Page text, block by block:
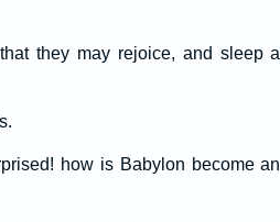
they may rejoice, and sleep a
how is Babylon become an